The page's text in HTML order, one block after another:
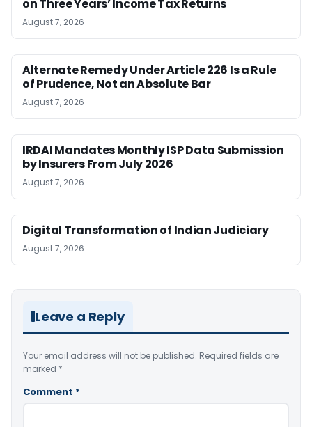
on Three Years’ Income Tax Returns
August 7, 2026
Alternate Remedy Under Article 226 Is a Rule
of Prudence, Not an Absolute Bar
August 7, 2026
IRDAI Mandates Monthly ISP Data Submission
by Insurers From July 2026
August 7, 2026
Digital Transformation of Indian Judiciary
August 7, 2026
Leave a Reply
Your email address will not be published. Required fields are
marked *
Comment *